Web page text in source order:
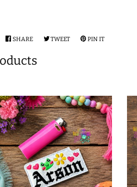
SHARE SHARE
FACEBOOK
TWEETTWEETPIN IT